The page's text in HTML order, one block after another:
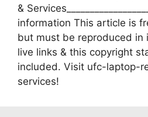
&
information This article is
but must be reproduced in
live links & this copyright
included. Visit ufc-laptop-
services!